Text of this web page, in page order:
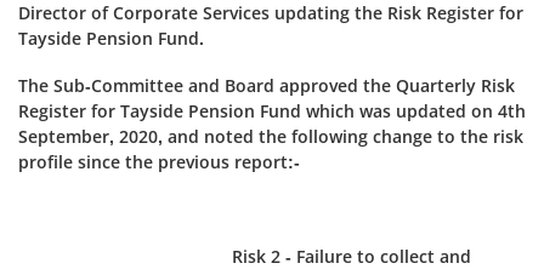
Director of Corporate Services updating the Risk Register for
Tayside Pension Fund.
The Sub-Committee and Board approved the Quarterly Risk
Register for Tayside Pension Fund which was updated on 4th
September, 2020, and noted the following change to the risk
profile since the previous report:-
Risk 2 - Failure to collect and